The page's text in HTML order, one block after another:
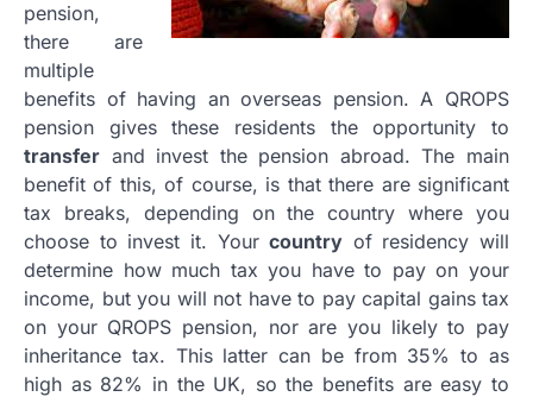
pension,
there are
multiple
benefits of having an overseas pension. A QROPS
pension gives these residents the opportunity to
transfer and invest the pension abroad. The main
benefit of this, of course, is that there are significant
tax breaks, depending on the country where you
choose to invest it. Yourcountry of residency will
determine how much tax you have to pay on your
income, but you will not have to pay capital gains tax
on your QROPS pension, nor are you likely to pay
inheritance tax. This latter can be from 35% to as
high as 82% in the UK, so the benefits are easy to